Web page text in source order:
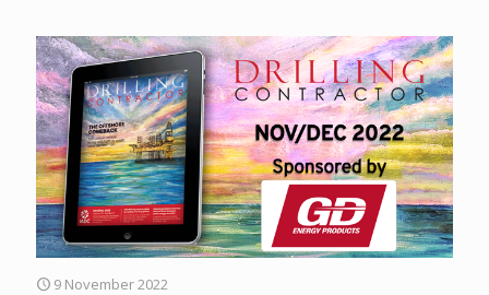
9 November 2022